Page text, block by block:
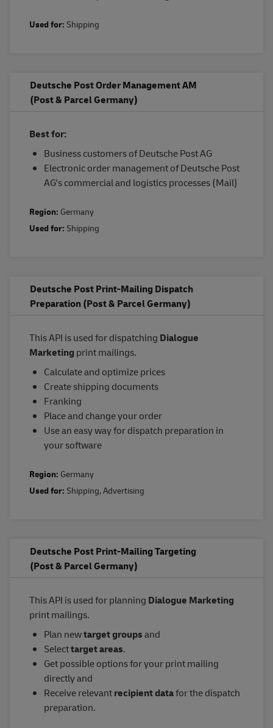
Used for: Shipping
Deutsche Post Order Management AM
(Post & Parcel Germany)
Best for:
Business customers of Deutsche Post AG
Electronic order management of Deutsche Post
AG's commercial and logistics processes (Mail)
Region: Germany
Used for: Shipping
Deutsche Post Print-Mailing Dispatch
Preparation (Post & Parcel Germany)
This API is used for dispatching Dialogue
Marketing print mailings.
Calculate and optimize prices
Create shipping documents
Franking
Place and change your order
Use an easy way for dispatch preparation in
your software
Region: Germany
Used for: Shipping,Advertising
Deutsche Post Print-Mailing Targeting
(Post & Parcel Germany)
This API is used for planning Dialogue Marketing
print mailings.
Plan newtarget groupsand
Selecttarget areas.
Get possible options for your print mailing
directly and
Receive relevantrecipient datafor the dispatch
preparation.